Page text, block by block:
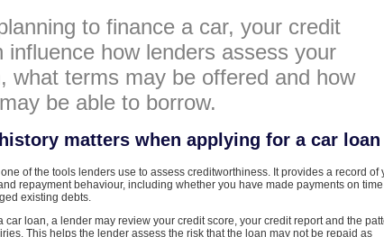
to finance a car, your credit
influence how lenders assess your
what terms may be offered and how
be able to borrow.
matters when applying for a car loan
of the tools lenders use to assess creditworthiness. It provides a record of
repayment behaviour, including whether you have made payments on time
existing debts.
car loan, a lender may review your credit score, your credit report and the
This helps the lender assess the risk that the loan may not be repaid as